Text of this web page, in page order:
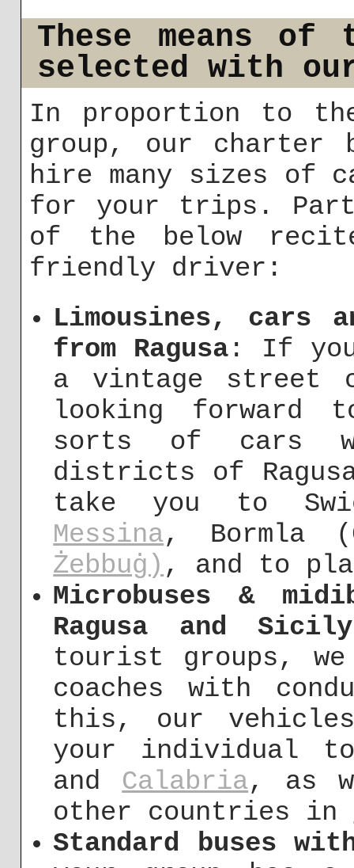
These means
selected with
In proportion to
group, our charter
hire many sizes of
for your trips.
of the below
friendly driver:
Limousines, cars
from Ragusa : If
a vintage street
looking forward
sorts of cars
districts of
take you to
Messina, Bormla
Żebbuġ) , and to
Microbuses &
Ragusa and Sicily
tourist groups,
coaches with
this, our
your individual
and Calabria, as
other countries in
Standard buses